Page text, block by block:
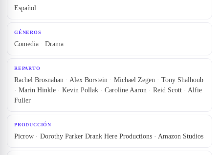
Español
GÉNEROS
Comedia · Drama
REPARTO
Rachel Brosnahan · Alex Borstein · Michael Zegen · Tony Shalhoub
· Marin Hinkle · Kevin Pollak · Caroline Aaron · Reid Scott · Alfie
Fuller
PRODUCCIÓN
Picrow · Dorothy Parker Drank Here Productions · Amazon Studios